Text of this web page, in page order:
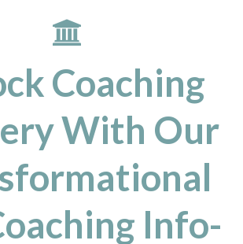
Coaching
With Our
Info-